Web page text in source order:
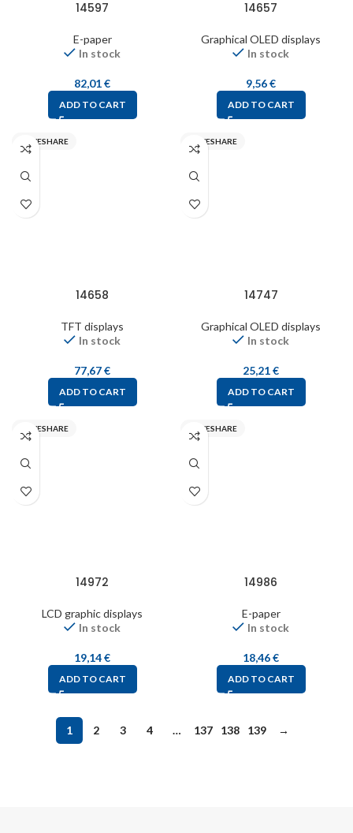
14597
E-paper
In stock
82,01€
ADD TO CART
14657
Graphical OLED displays
In stock
9,56€
ADD TO CART
WAVESHARE
14658
TFT displays
In stock
77,67€
ADD TO CART
WAVESHARE
14747
Graphical OLED displays
In stock
25,21€
ADD TO CART
WAVESHARE
14972
LCD graphic displays
In stock
19,14€
ADD TO CART
WAVESHARE
14986
E-paper
In stock
18,46€
ADD TO CART
1 2 3 4 … 137 138 139 →